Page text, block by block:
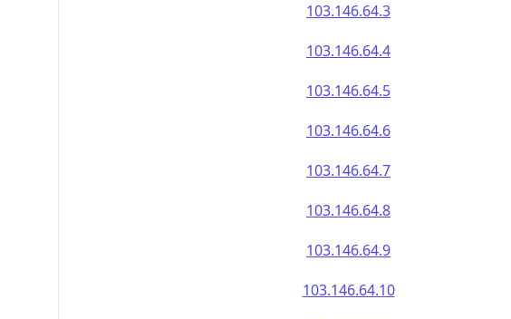
103.146.64.3
103.146.64.4
103.146.64.5
103.146.64.6
103.146.64.7
103.146.64.8
103.146.64.9
103.146.64.10